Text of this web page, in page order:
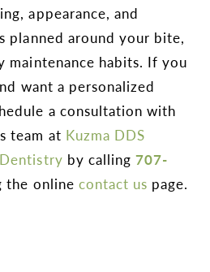
appearance, and
planned around your bite,
maintenance habits. If you
want a personalized
a consultation with
team at Kuzma DDS
by calling 707-
the online contact us page.